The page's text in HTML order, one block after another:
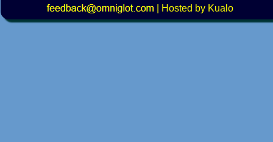
|
Hosted by Kualo